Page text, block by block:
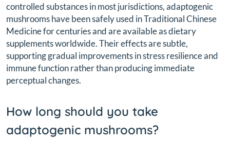
controlled substances in most jurisdictions, adaptogenic
mushrooms have been safely used in Traditional Chinese
Medicine for centuries and are available as dietary
supplements worldwide. Their effects are subtle,
supporting gradual improvements in stress resilience and
immune function rather than producing immediate
perceptual changes.
How long should you take
adaptogenic mushrooms?